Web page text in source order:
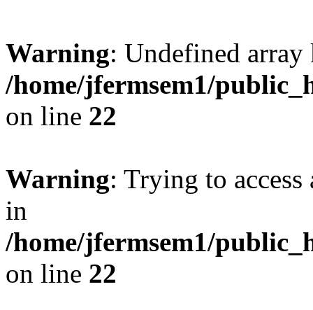
Warning: Undefined
/home/jfermsem1/
on line 22
Warning: Trying to
in
/home/jfermsem1/
on line 22